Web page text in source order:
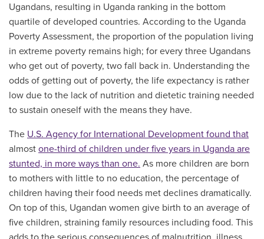
Ugandans, resulting in Uganda ranking in the bottom
quartile of developed countries. According to the Uganda
Poverty Assessment, the proportion of the population living
in extreme poverty remains high; for every three Ugandans
who get out of poverty, two fall back in. Understanding the
odds of getting out of poverty, the life expectancy is rather
low due to the lack of nutrition and dietetic training needed
to sustain oneself with the means they have.
The U.S. Agency for International Development found that
almost one-third of children under five years in Uganda are
stunted, in more ways than one. As more children are born
to mothers with little to no education, the percentage of
children having their food needs met declines dramatically.
On top of this, Ugandan women give birth to an average of
five children, straining family resources including food. This